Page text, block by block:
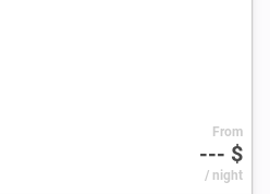
From
--- $
/ night